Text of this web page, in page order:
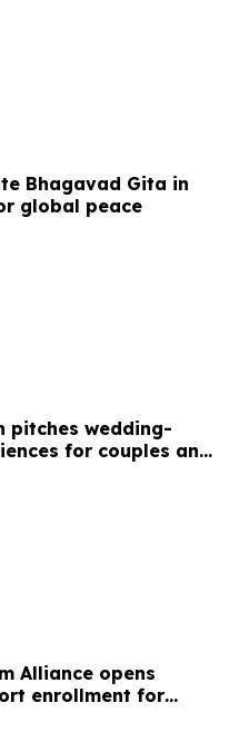
Bhagavad Gita in
global peace
pitches wedding-
for couples and
Alliance opens
enrollment for